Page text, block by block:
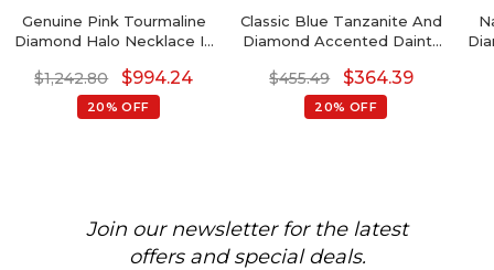
Genuine Pink Tourmaline
Diamond Halo Necklace In
$1,242.80 $994.24
20% OFF
Classic Blue Tanzanite And
Diamond Accented Dainty
Oval Gemstone Minimalist
Pendant For Fiance Gift
$455.49 $364.39
20% OFF
Join our newsletter for the latest
offers and special deals.